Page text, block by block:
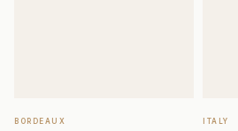
BORDEAUX ITALY